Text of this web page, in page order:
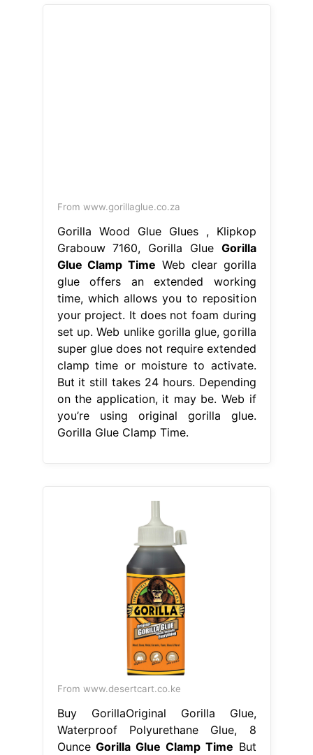
From www.gorillaglue.co.za
Gorilla Wood Glue Glues , Klipkop
Grabouw 7160, Gorilla Glue Gorilla
Glue Clamp Time Web clear gorilla
glue offers an extended working
time, which allows you to reposition
your project. It does not foam during
set up. Web unlike gorilla glue, gorilla
super glue does not require extended
clamp time or moisture to activate.
But it still takes 24 hours. Depending
on the application, it may be. Web if
you’re using original gorilla glue.
Gorilla Glue Clamp Time.
From www.desertcart.co.ke
Buy GorillaOriginal Gorilla Glue,
Waterproof Polyurethane Glue, 8
OunceGorilla Glue Clamp Time But